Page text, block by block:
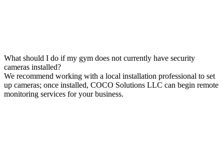
What should I do if my gym does not currently have security
cameras installed?
We recommend working with a local installation professional to set
up cameras; once installed, COCO Solutions LLC can begin remote
monitoring services for your business.